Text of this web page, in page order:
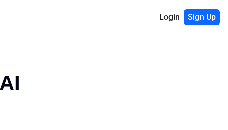
Login Sign Up